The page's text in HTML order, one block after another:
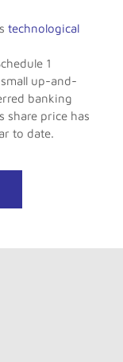
technological
1
up-and-
banking
share price has
to date.